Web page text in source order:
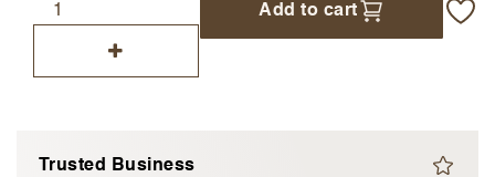
Add to cart
Trusted Business
Submit Review
Cancel Review